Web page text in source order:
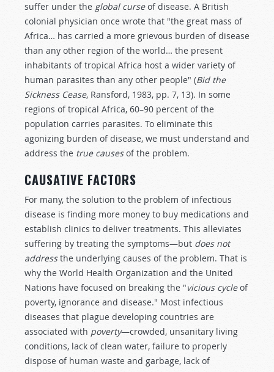
suffer under the global curseof disease. A British
colonial physician once wrote that "the great mass of
Africa… has carried a more grievous burden of disease
than any other region of the world… the present
inhabitants of tropical Africa host a wider variety of
human parasites than any other people" (Bid the
Sickness Cease, Ransford, 1983, pp. 7, 13). In some
regions of tropical Africa, 60–90 percent of the
population carries parasites. To eliminate this
agonizing burden of disease, we must understand and
address the true causesof the problem.
CAUSATIVE FACTORS
For many, the solution to the problem of infectious
disease is finding more money to buy medications and
establish clinics to deliver treatments. This alleviates
suffering by treating the symptoms—but does not
addressthe underlying causes of the problem. That is
why the World Health Organization and the United
Nations have focused on breaking the "vicious cycleof
poverty, ignorance and disease." Most infectious
diseases that plague developing countries are
associated with poverty—crowded, unsanitary living
conditions, lack of clean water, failure to properly
dispose of human waste and garbage, lack of